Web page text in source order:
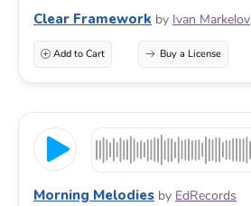
Clear Framework by Ivan Markelov
Add to Cart Buy a License
Morning Melodies by EdRecords